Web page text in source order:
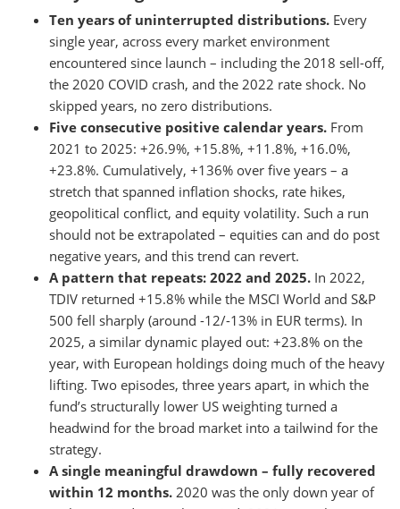
Ten years of uninterrupted distributions. Every
single year, across every market environment
encountered since launch – including the 2018 sell-off,
the 2020 COVID crash, and the 2022 rate shock. No
skipped years, no zero distributions.
Five consecutive positive calendar years. From
2021 to 2025: +26.9%, +15.8%, +11.8%, +16.0%,
+23.8%. Cumulatively, +136% over five years – a
stretch that spanned inflation shocks, rate hikes,
geopolitical conflict, and equity volatility. Such a run
should not be extrapolated – equities can and do post
negative years, and this trend can revert.
A pattern that repeats: 2022 and 2025. In 2022,
TDIV returned +15.8% while the MSCI World and S&P
500 fell sharply (around -12/-13% in EUR terms). In
2025, a similar dynamic played out: +23.8% on the
year, with European holdings doing much of the heavy
lifting. Two episodes, three years apart, in which the
fund’s structurally lower US weighting turned a
headwind for the broad market into a tailwind for the
strategy.
A single meaningful drawdown – fully recovered
within 12 months. 2020 was the only down year of